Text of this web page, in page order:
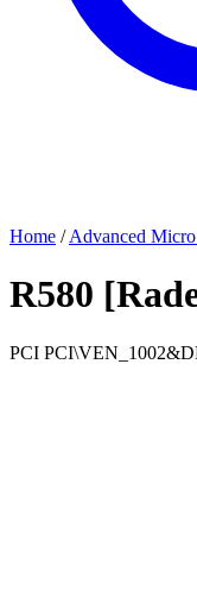
Home / Advanced
R580
PCI